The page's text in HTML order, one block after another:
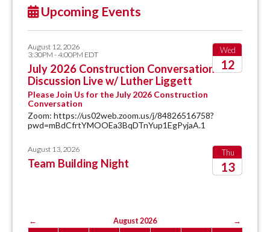
Upcoming Events
Wed
12
August 12, 2026
3:30PM - 4:00PM EDT
July 2026 Construction Conversation
Discussion Live w/ Luther Liggett
Please Join Us for the July 2026 Construction
Conversation
Zoom: https://us02web.zoom.us/j/84826516758?
pwd=mBdCfrtYMOOEa3BqDTnYup1EgPyjaA.1
Thu
13
August 13, 2026
Team Building Night
← August 2026
→